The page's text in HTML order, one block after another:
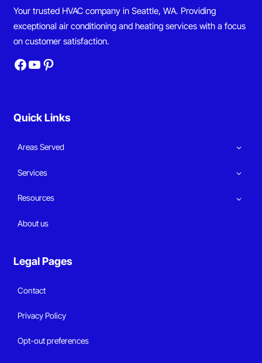
Your trusted HVAC company in Seattle, WA. Providing
exceptional air conditioning and heating services with a focus
on customer satisfaction.
Facebook
YouTube
Pinterest
Quick Links
Areas Served
Services
Resources
About us
Legal Pages
Contact
Privacy Policy
Opt-out preferences